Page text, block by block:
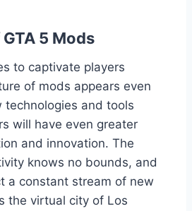
5 Mods
to captivate players
of mods appears even
technologies and tools
will have even greater
and innovation. The
knows no bounds, and
a constant stream of new
the virtual city of Los